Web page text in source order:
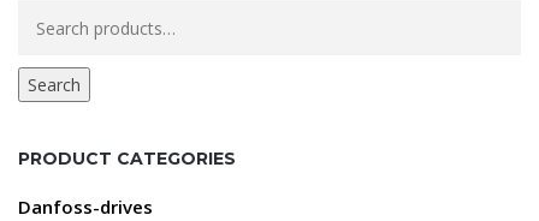
for:
Search
PRODUCT CATEGORIES
Danfoss-drives